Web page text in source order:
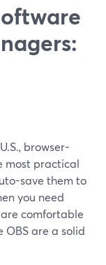
browser-
most practical
save them to
you need
comfortable
OBS are a solid